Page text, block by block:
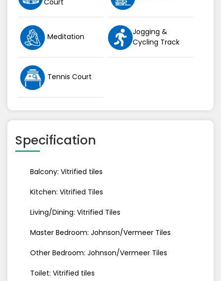
Meditation
Jogging &
Cycling Track
Tennis Court
Specification
Balcony: Vitrified tiles
Kitchen: Vitrified Tiles
Living/Dining: Vitrified Tiles
Master Bedroom: Johnson/Vermeer Tiles
Other Bedroom: Johnson/Vermeer Tiles
Toilet: Vitrified tiles